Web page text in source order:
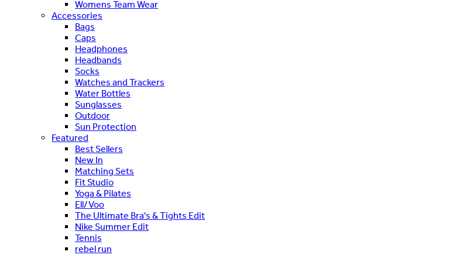
Womens Team Wear
Accessories
Bags
Caps
Headphones
Headbands
Socks
Watches and Trackers
Water Bottles
Sunglasses
Outdoor
Sun Protection
Featured
Best Sellers
New In
Matching Sets
Fit Studio
Yoga & Pilates
Ell/Voo
The Ultimate Bra's & Tights Edit
Nike Summer Edit
Tennis
rebel run